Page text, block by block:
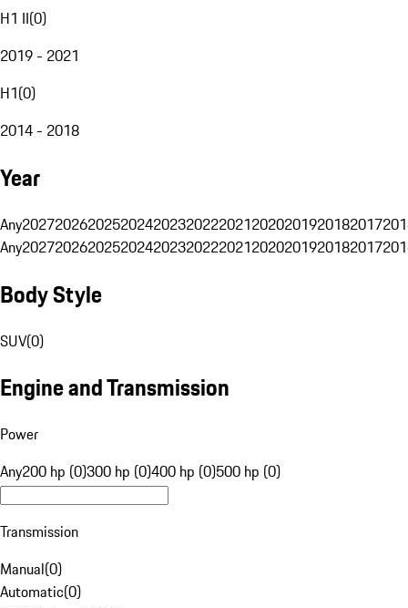
H1 II(0)
2019 - 2021
H1(0)
2014 - 2018
Year
Any20272026202520242023202220212020201920182017
Any20272026202520242023202220212020201920182017
Body Style
SUV(0)
Engine and Transmission
Power
Any200 hp (0)300 hp (0)400 hp (0)500 hp (0)
Transmission
Manual(0)
Automatic(0)